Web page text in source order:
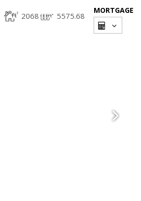
2068 5575.68
MORTGAGE